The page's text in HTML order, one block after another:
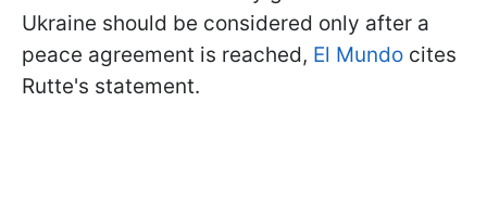
Ukraine should be considered only after a
peace agreement is reached, El Mundo cites
Rutte's statement.